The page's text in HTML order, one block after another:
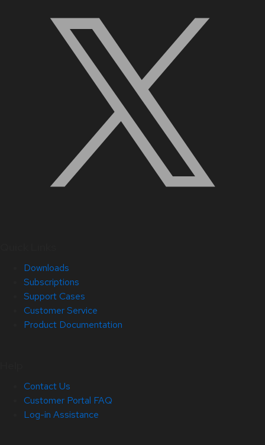
Downloads
Subscriptions
Support Cases
Customer Service
Product Documentation
Contact Us
Customer Portal FAQ
Log-in Assistance